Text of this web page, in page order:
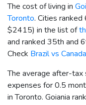
The cost of living in
Toronto. Cities
$2415) in the list of
and ranked 35th and
Check Brazil vs
The average after-tax
expenses for 0.5
in Toronto. Goiania